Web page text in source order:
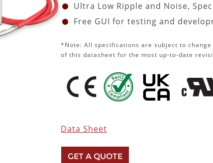
Ultra Low Ripple and Noise,
Free GUI for testing and
*Note: All specifications are subject to
of this datasheet for the most up-to-date
Data Sheet
GET A QUOTE